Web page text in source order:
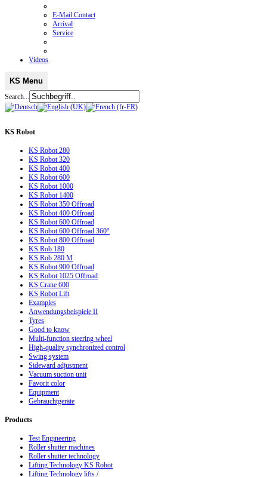
E-Mail Contact
Arrival
Service
Videos
KS Menu
Search...
KS Robot
KS Robot 280
KS Robot 320
KS Robot 400
KS Robot 600
KS Robot 1000
KS Robot 1400
KS Robot 350 Offroad
KS Robot 400 Offroad
KS Robot 600 Offroad
KS Robot 600 Offroad 360°
KS Robot 800 Offroad
KS Rob 180
KS Rob 280 M
KS Robot 900 Offroad
KS Robot 1025 Offroad
KS Crane 600
KS Robot Lift
Examples
Anwendungsbeispiele II
Tyres
Good to know
Multi-function steering wheel
High-quality synchronized control
Swing system
Sideward adjustment
Vacuum suction unit
Favorit color
Equipment
Gebrauchtgeräte
Products
Test Engineering
Roller shutter machines
Roller shutter technology
Lifting Technology KS Robot
Lifting Technology lifts /